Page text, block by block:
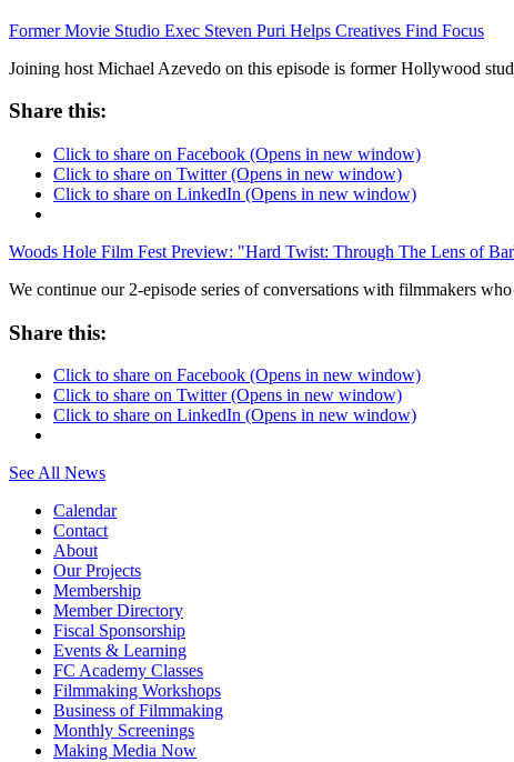
Former Movie Studio Exec Steven Puri Helps Creatives Find Focus
Joining host Michael Azevedo on this episode is former Hollywood
Share this:
Click to share on Facebook (Opens in new window)
Click to share on Twitter (Opens in new window)
Click to share on LinkedIn (Opens in new window)
Woods Hole Film Fest Preview: "Hard Twist: Through The Lens of
We continue our 2-episode series of conversations with filmmakers
Share this:
Click to share on Facebook (Opens in new window)
Click to share on Twitter (Opens in new window)
Click to share on LinkedIn (Opens in new window)
See All News
Calendar
Contact
About
Our Projects
Membership
Member Directory
Fiscal Sponsorship
Events & Learning
FC Academy Classes
Filmmaking Workshops
Business of Filmmaking
Monthly Screenings
Making Media Now